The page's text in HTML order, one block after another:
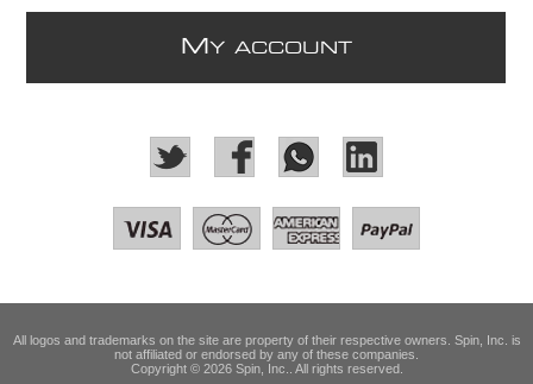
M Y ACCOUNT
All logos and trademarks on the site are property of their respective owners. Spin, Inc. is
not affiliated or endorsed by any of these companies.
Copyright © 2026 Spin, Inc.. All rights reserved.